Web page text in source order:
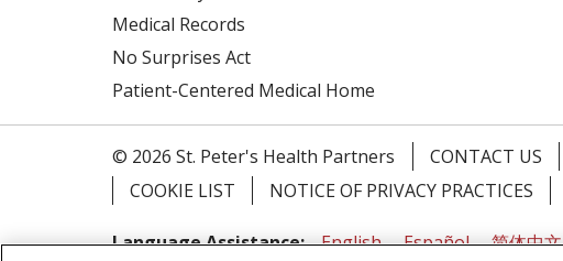
Medical Records
No Surprises Act
Patient-Centered Medical Home
© 2026 St. Peter's Health Partners CONTACT US
COOKIE LIST
NOTICE OF PRIVACY PRACTICES
Language Assistance: English Español 简体中文